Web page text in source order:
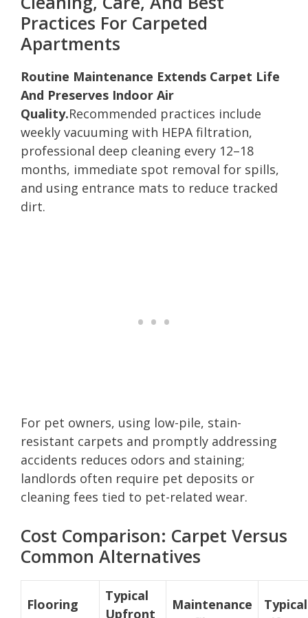
Practices For Carpeted
Apartments
Routine Maintenance Extends Carpet Life
And Preserves Indoor Air
Quality.Recommended practices include
weekly vacuuming with HEPA filtration,
professional deep cleaning every 12–18
months, immediate spot removal for spills,
and using entrance mats to reduce tracked
dirt.
For pet owners, using low-pile, stain-
resistant carpets and promptly addressing
accidents reduces odors and staining;
landlords often require pet deposits or
cleaning fees tied to pet-related wear.
Cost Comparison: Carpet Versus
Common Alternatives
Flooring
Typical
Upfront
Maintenance
Typical